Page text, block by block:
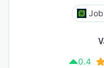
0.4